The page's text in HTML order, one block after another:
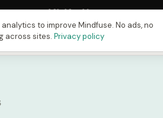
Hour in08h38m39s9:00 PMET ·6:00
analytics to improve Mindfuse. No ads, no
across sites. Privacy policy